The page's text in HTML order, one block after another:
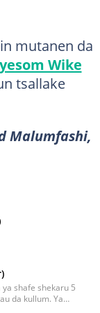
mutanen da
Wike
tsallake
Malumfashi,
shafe shekaru 5
da kullum. Ya